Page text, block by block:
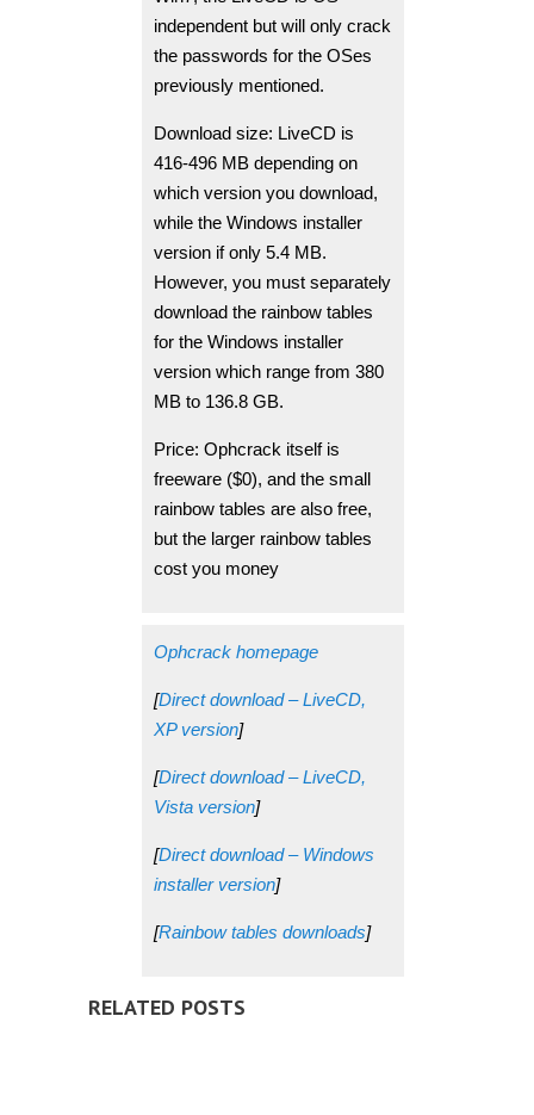
independent but will only crack
the passwords for the OSes
previously mentioned.
Download size: LiveCD is
416-496 MB depending on
which version you download,
while the Windows installer
version if only 5.4 MB.
However, you must separately
download the rainbow tables
for the Windows installer
version which range from 380
MB to 136.8 GB.
Price: Ophcrack itself is
freeware ($0), and the small
rainbow tables are also free,
but the larger rainbow tables
cost you money
Ophcrack homepage
[Direct download – LiveCD,
XP version]
[Direct download – LiveCD,
Vista version]
[Direct download – Windows
installer version]
[Rainbow tables downloads]
RELATED POSTS